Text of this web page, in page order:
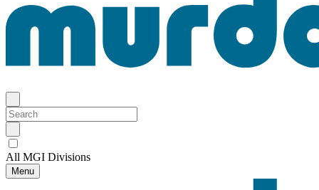
All MGI Divisions
Menu